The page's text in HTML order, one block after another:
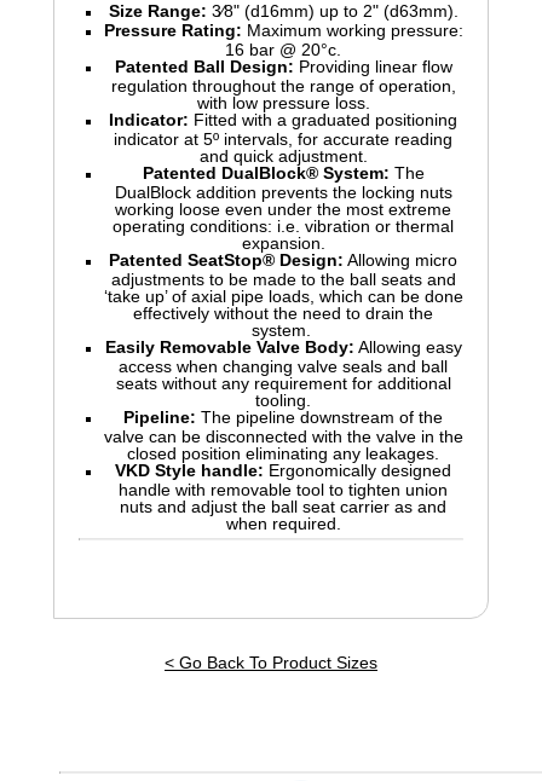
Size Range: 3⁄8" (d16mm) up to 2" (d63mm).
Pressure Rating: Maximum working pressure:
16 bar @ 20°c.
Patented Ball Design: Providing linear flow
regulation throughout the range of operation,
with low pressure loss.
Indicator: Fitted with a graduated positioning
indicator at 5º intervals, for accurate reading
and quick adjustment.
Patented DualBlock® System: The
DualBlock addition prevents the locking nuts
working loose even under the most extreme
operating conditions: i.e. vibration or thermal
expansion.
Patented SeatStop® Design: Allowing micro
adjustments to be made to the ball seats and
‘take up’ of axial pipe loads, which can be done
effectively without the need to drain the
system.
Easily Removable Valve Body: Allowing easy
access when changing valve seals and ball
seats without any requirement for additional
tooling.
Pipeline: The pipeline downstream of the
valve can be disconnected with the valve in the
closed position eliminating any leakages.
VKD Style handle: Ergonomically designed
handle with removable tool to tighten union
nuts and adjust the ball seat carrier as and
when required.
< Go Back To Product Sizes